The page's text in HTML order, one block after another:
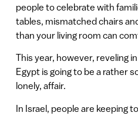
people to celebrate with
tables, mismatched chairs
than your living room can
This year, however, reveling
Egypt is going to be a rather
lonely, affair.
In Israel, people are keeping